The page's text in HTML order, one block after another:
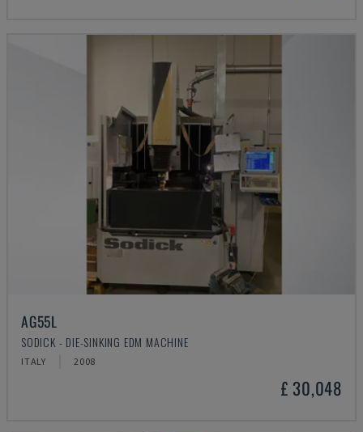
AG55L
SODICK - DIE-SINKING EDM MACHINE
ITALY 2008
£ 30,048